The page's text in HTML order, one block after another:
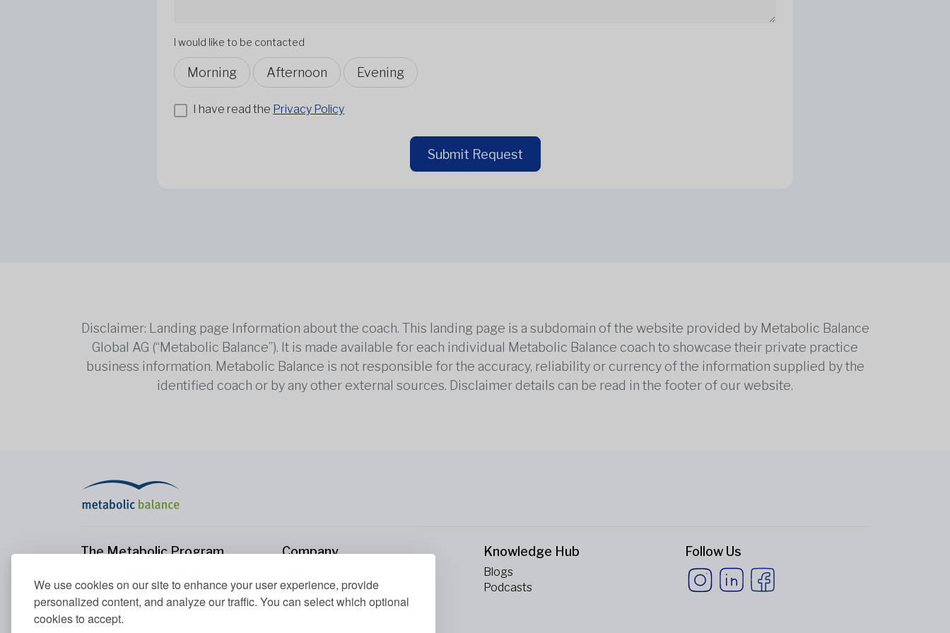
We use cookies on our site to enhance your user experience, provide
personalized content, and analyze our traffic. You can select which optional
cookies to accept.
I would like to be contacted
Morning Afternoon Evening
I have read the Privacy Policy
Submit Request
Disclaimer: Landing page Information about the coach. This landing page is a subdomain of the website provided by Metabolic Balance
Global AG (“Metabolic Balance”). It is made available for each individual Metabolic Balance coach to showcase their private practice
business information. Metabolic Balance is not responsible for the accuracy, reliability or currency of the information supplied by the
identified coach or by any other external sources. Disclaimer details can be read in the footer of our website.
The Metabolic Program
Your Metabolism
Our Nutrition Principles
Blood Values
Company
Contact Us
Knowledge Hub
Blogs
Podcasts
Follow Us